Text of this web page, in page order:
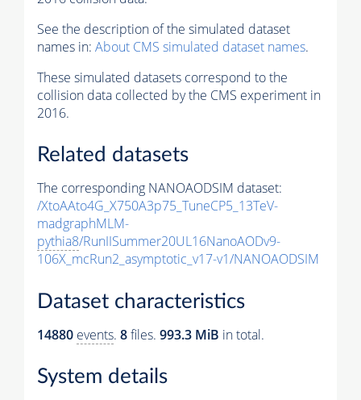
See the description of the simulated dataset
names in: About CMS simulated dataset names.
These simulated datasets correspond to the
collision data collected by the CMS experiment in
2016.
Related datasets
The corresponding NANOAODSIM dataset:
/XtoAAto4G_X750A3p75_TuneCP5_13TeV-
madgraphMLM-
pythia8/RunIISummer20UL16NanoAODv9-
106X_mcRun2_asymptotic_v17-v1/NANOAODSIM
Dataset characteristics
14880 events. 8files. 993.3 MiB in total.
System details